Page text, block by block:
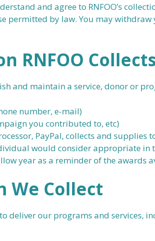
and agree to RNFOO’s
permitted by law. You may
RNFOO
and maintain a service, donor or
number, e-mail)
you contributed to, etc)
PayPal, collects and supplies
would consider appropriate in
year as a reminder of the awards
We Collect
deliver our programs and services,